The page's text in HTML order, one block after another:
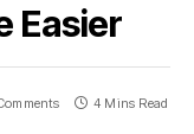
Easier
4 Mins Read